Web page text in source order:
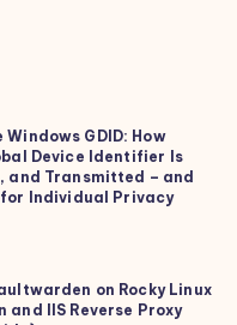
GDID: How
Device Identifier Is
and Transmitted – and
Individual Privacy
on Rocky Linux
and IIS Reverse Proxy